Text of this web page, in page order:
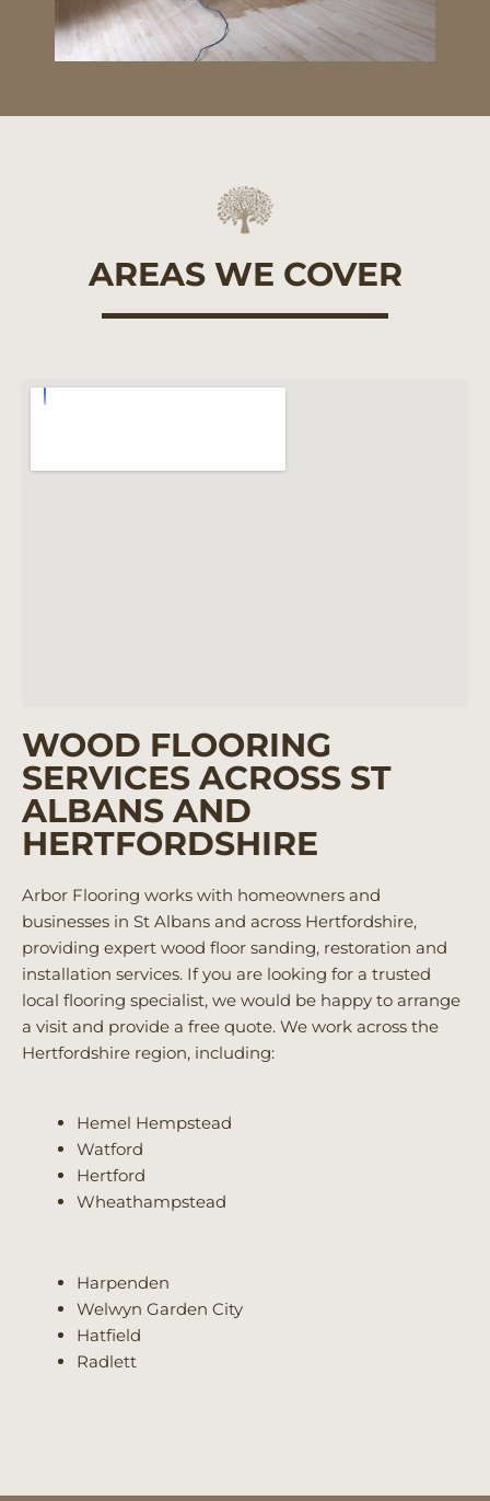
AREAS WE COVER
WOOD FLOORING
SERVICES ACROSS ST
ALBANS AND
HERTFORDSHIRE
Arbor Flooring works with homeowners and
businesses in St Albans and across Hertfordshire,
providing expert wood floor sanding, restoration and
installation services. If you are looking for a trusted
local flooring specialist, we would be happy to arrange
a visit and provide a free quote. We work across the
Hertfordshire region, including:
Hemel Hempstead
Watford
Hertford
Wheathampstead
Harpenden
Welwyn Garden City
Hatfield
Radlett